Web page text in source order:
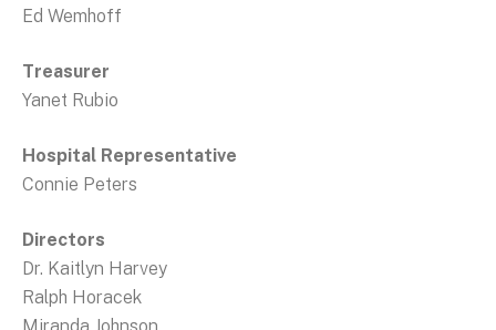
Ed Wemhoff
Treasurer
Yanet Rubio
Hospital Representative
Connie Peters
Directors
Dr. Kaitlyn Harvey
Ralph Horacek